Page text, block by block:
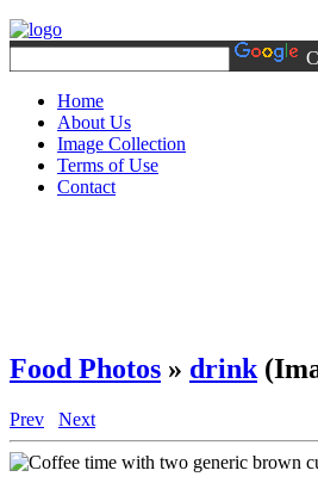
Home
About Us
Image Collection
Terms of Use
Contact
Food Photos » drink
Prev Next